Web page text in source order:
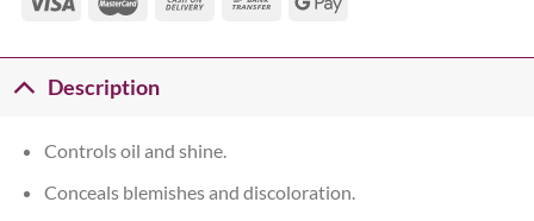
Description
Controls oil and shine.
Conceals blemishes and discoloration.